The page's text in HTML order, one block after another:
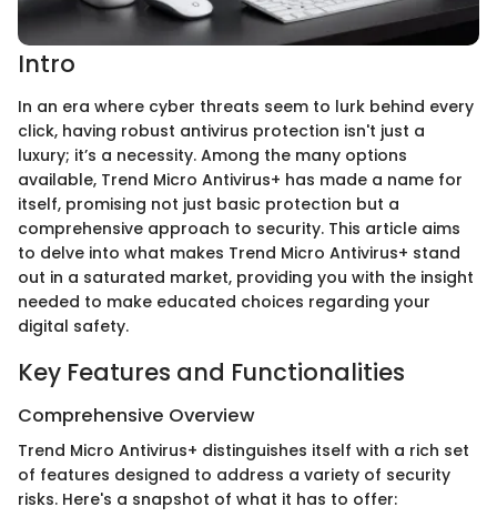
Intro
In an era where cyber threats seem to lurk behind every
click, having robust antivirus protection isn't just a
luxury; it’s a necessity. Among the many options
available, Trend Micro Antivirus+ has made a name for
itself, promising not just basic protection but a
comprehensive approach to security. This article aims
to delve into what makes Trend Micro Antivirus+ stand
out in a saturated market, providing you with the insight
needed to make educated choices regarding your
digital safety.
Key Features and Functionalities
Comprehensive Overview
Trend Micro Antivirus+ distinguishes itself with a rich set
of features designed to address a variety of security
risks. Here's a snapshot of what it has to offer: